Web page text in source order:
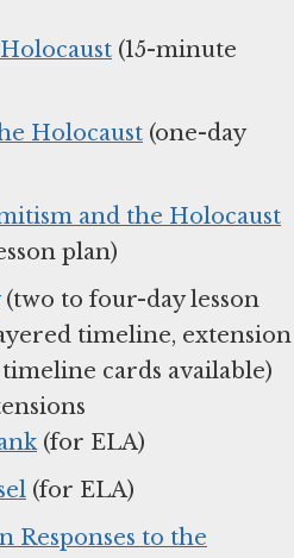
(15-minute
Holocaust (one-day
and the Holocaust
plan)
(two to four-day lesson
timeline, extension
cards available)
(for ELA)
(for ELA)
Responses to the